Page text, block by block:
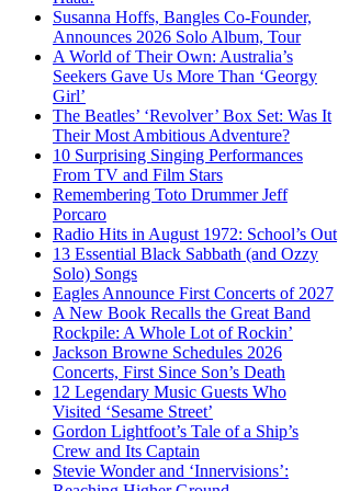
Susanna Hoffs, Bangles Co-Founder,
Announces 2026 Solo Album, Tour
A World of Their Own: Australia’s
Seekers Gave Us More Than ‘Georgy
Girl’
The Beatles’ ‘Revolver’ Box Set: Was It
Their Most Ambitious Adventure?
10 Surprising Singing Performances
From TV and Film Stars
Remembering Toto Drummer Jeff
Porcaro
Radio Hits in August 1972: School’s Out
13 Essential Black Sabbath (and Ozzy
Solo) Songs
Eagles Announce First Concerts of 2027
A New Book Recalls the Great Band
Rockpile: A Whole Lot of Rockin’
Jackson Browne Schedules 2026
Concerts, First Since Son’s Death
12 Legendary Music Guests Who
Visited ‘Sesame Street’
Gordon Lightfoot’s Tale of a Ship’s
Crew and Its Captain
Stevie Wonder and ‘Innervisions’: